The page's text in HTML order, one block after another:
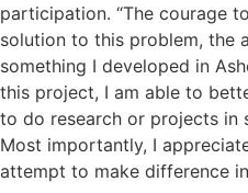
participation. “The courage
solution to this problem, the
something I developed in
this project, I am able to
to do research or projects in
Most importantly, I
attempt to make difference